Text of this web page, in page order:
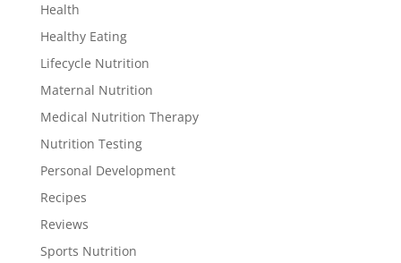
Health
Healthy Eating
Lifecycle Nutrition
Maternal Nutrition
Medical Nutrition Therapy
Nutrition Testing
Personal Development
Recipes
Reviews
Sports Nutrition